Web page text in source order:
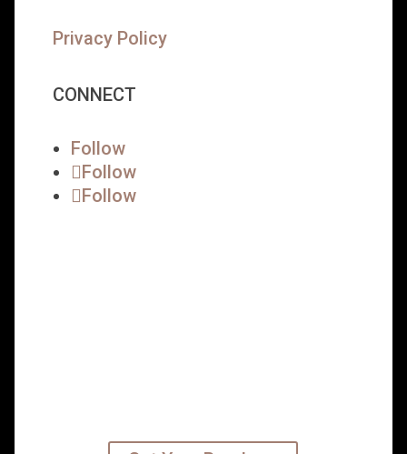
Privacy Policy
CONNECT
Follow
Follow
Follow